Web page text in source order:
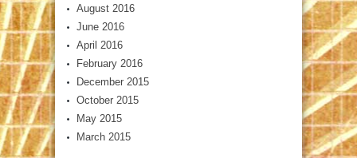
August 2016
June 2016
April 2016
February 2016
December 2015
October 2015
May 2015
March 2015